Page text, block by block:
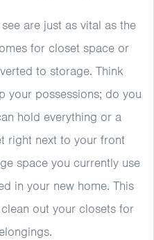
are just as vital as the
for closet space or
to storage. Think
your possessions; do you
hold everything or a
right next to your front
space you currently use
in your new home. This
out your closets for